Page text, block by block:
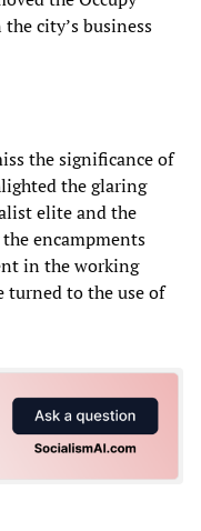
city’s business
the significance of
the glaring
elite and the
encampments
in the working
turned to the use of